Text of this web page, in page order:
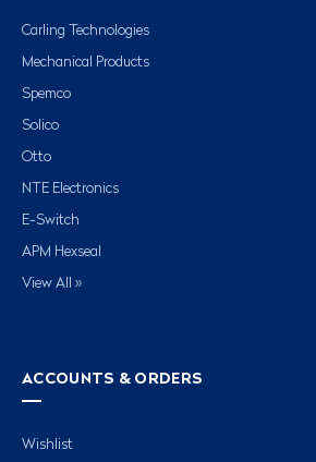
Carling Technologies
Mechanical Products
Spemco
Solico
Otto
NTE Electronics
E-Switch
APM Hexseal
View All »
ACCOUNTS & ORDERS
Wishlist